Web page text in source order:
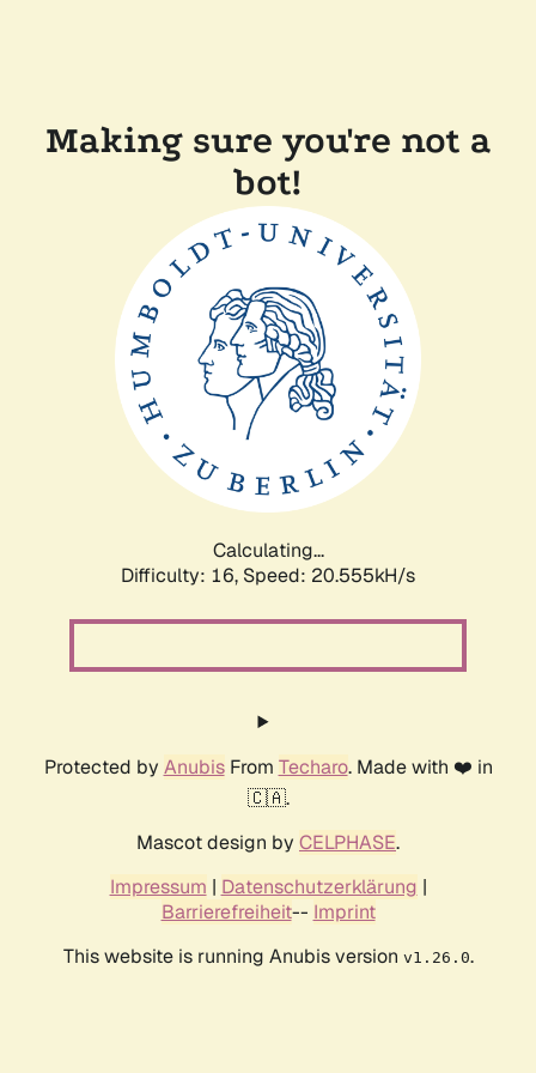
Making sure you're not a
bot!
Calculating...
Difficulty: 16, Speed: 20.555kH/s
Protected by AnubisFrom Techaro. Made with ❤️ in
🇨🇦.
Mascot design by CELPHASE.
Impressum | Datenschutzerklärung |
Barrierefreiheit-- Imprint
This website is running Anubis version v1.26.0.